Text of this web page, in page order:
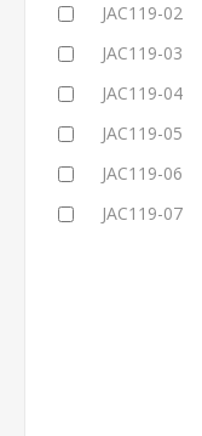
JAC119-02
JAC119-03
JAC119-04
JAC119-05
JAC119-06
JAC119-07